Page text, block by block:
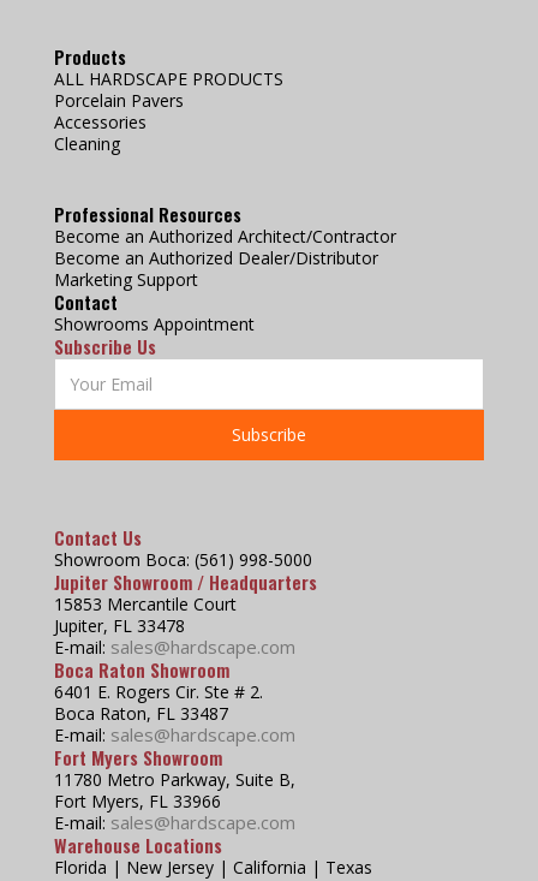
Products
ALL HARDSCAPE PRODUCTS
Porcelain Pavers
Accessories
Cleaning
Professional Resources
Become an Authorized Architect/Contractor
Become an Authorized Dealer/Distributor
Marketing Support
Contact
Showrooms Appointment
Subscribe Us
Contact Us
Showroom Boca: (561) 998-5000
Jupiter Showroom / Headquarters
15853 Mercantile Court
Jupiter, FL 33478
E-mail: sales@hardscape.com
Boca Raton Showroom
6401 E. Rogers Cir. Ste # 2.
Boca Raton, FL 33487
E-mail: sales@hardscape.com
Fort Myers Showroom
11780 Metro Parkway, Suite B,
Fort Myers, FL 33966
E-mail: sales@hardscape.com
Warehouse Locations
Florida | New Jersey | California | Texas